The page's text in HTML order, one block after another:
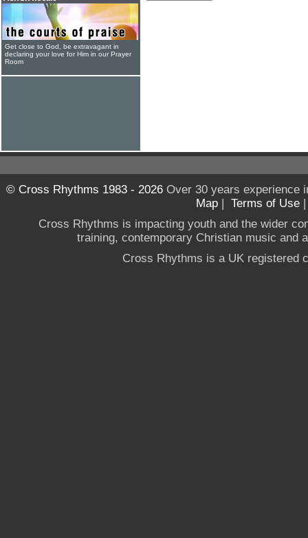
Get close to God, be extravagant in
declaring your love for Him in our Prayer
Room
© Cross Rhythms 1983 - 2026Over 30 years experience
Map | Terms of Use
Cross Rhythms is impacting youth and the wider
training, contemporary Christian music and
Cross Rhythms is a UK registered